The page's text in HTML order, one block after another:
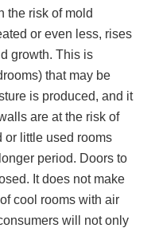
the risk of mold
or even less, rises
growth. This is
that may be
is produced, and it
are at the risk of
or little used rooms
period. Doors to
It does not make
cool rooms with air
will not only